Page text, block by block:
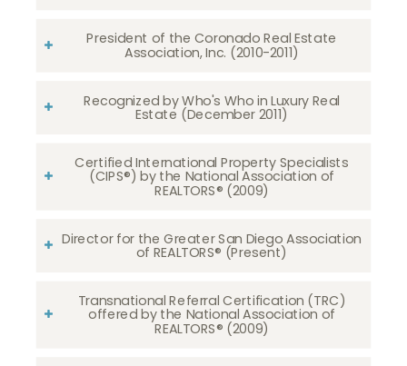
President of the Coronado Real Estate
Association, Inc. (2010-2011)
Recognized by Who's Who in Luxury Real
Estate (December 2011)
Certified International Property Specialists
(CIPS®) by the National Association of
REALTORS® (2009)
Director for the Greater San Diego Association
of REALTORS® (Present)
Transnational Referral Certification (TRC)
offered by the National Association of
REALTORS® (2009)